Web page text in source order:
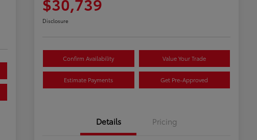
Disclosure
Confirm Availability Value Your Trade
Estimate Payments Get Pre-Approved
Details Pricing